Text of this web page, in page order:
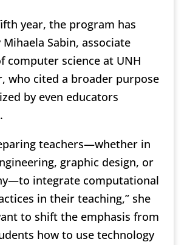
year, the program has
Sabin, associate
computer science at UNH
who cited a broader purpose
by even educators
teachers—whether in
graphic design, or
integrate computational
in their teaching,” she
to shift the emphasis from
how to use technology